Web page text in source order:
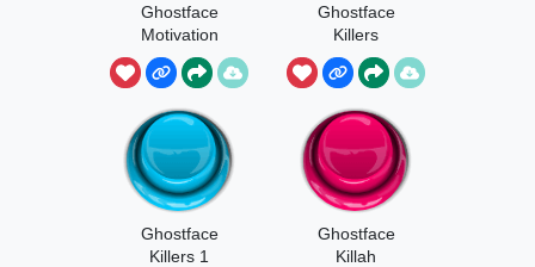
Ghostface
Motivation
Short
Ghostface
Killers
Ghostface
Killers 1
Ghostface
Killah